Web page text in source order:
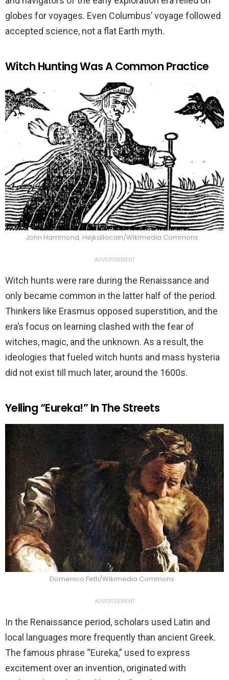
globes for voyages. Even Columbus’ voyage followed
accepted science, not a flat Earth myth.
Witch Hunting Was A Common Practice
John Hammond, Hejkallocain/Wikimedia Commons
ADVERTISEMENT
Witch hunts were rare during the Renaissance and
only became common in the latter half of the period.
Thinkers like Erasmus opposed superstition, and the
era’s focus on learning clashed with the fear of
witches, magic, and the unknown. As a result, the
ideologies that fueled witch hunts and mass hysteria
did not exist till much later, around the 1600s.
Yelling “Eureka!” In The Streets
Domenico Fetti/Wikimedia Commons
ADVERTISEMENT
In the Renaissance period, scholars used Latin and
local languages more frequently than ancient Greek.
The famous phrase “Eureka,” used to express
excitement over an invention, originated with